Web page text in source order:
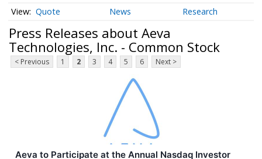
Quote News Research
Press Releases about Aeva
Technologies, Inc. - Common Stock
< Previous 1 2 3 4 5 6 Next >
Aeva to Participate at the Annual Nasdaq Investor